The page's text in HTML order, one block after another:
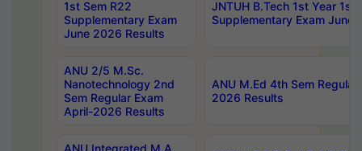
1st Sem R22
Supplementary Exam
June 2026 Results
JNTUH B.Tech 1st Year 1st
Supplementary Exam June
ANU 2/5 M.Sc.
Nanotechnology 2nd
Sem Regular Exam
April-2026 Results
ANU M.Ed 4th Sem
2026 Results
ANU Integrated M.A.